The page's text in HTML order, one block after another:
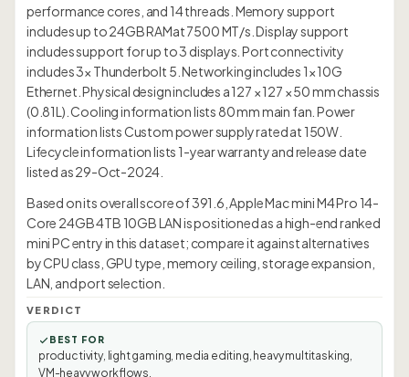
performance cores, and 14 threads. Memory support
includes up to 24GB RAMat 7500 MT/s. Display support
includes support for up to 3 displays. Port connectivity
includes 3× Thunderbolt 5. Networking includes 1× 10G
Ethernet. Physical design includes a 127 × 127 × 50 mm chassis
(0.81L). Cooling information lists 80 mm main fan. Power
information lists Custom power supply rated at 150W.
Lifecycle information lists 1-year warranty and release date
listed as 29-Oct-2024.
Based on its overall score of 391.6, Apple Mac mini M4 Pro 14-
Core 24GB 4TB 10GB LAN is positioned as a high-end ranked
mini PC entry in this dataset; compare it against alternatives
by CPU class, GPU type, memory ceiling, storage expansion,
LAN, and port selection.
VERDICT
BEST FOR
productivity, light gaming, media editing, heavy multitasking,
VM-heavy workflows.